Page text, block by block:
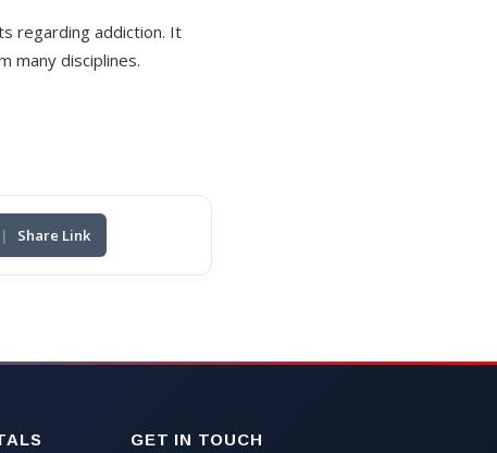
regarding addiction. It
many disciplines.
| Share Link
GET IN TOUCH